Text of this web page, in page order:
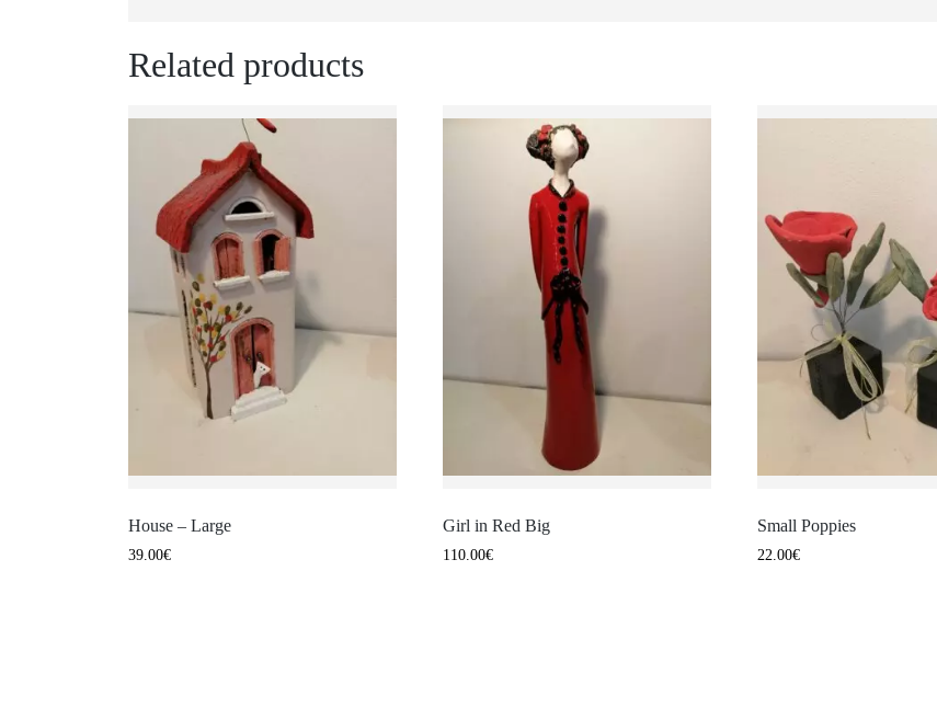
Related products
House – Large
39.00€
Girl in Red Big
110.00€
Small Poppies
22.00€